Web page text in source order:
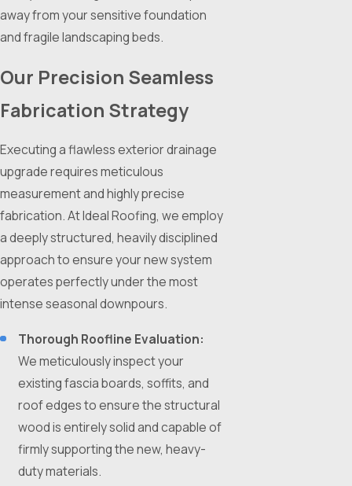
away from your sensitive foundation
and fragile landscaping beds.
Our Precision Seamless
Fabrication Strategy
Executing a flawless exterior drainage
upgrade requires meticulous
measurement and highly precise
fabrication. At Ideal Roofing, we employ
a deeply structured, heavily disciplined
approach to ensure your new system
operates perfectly under the most
intense seasonal downpours.
Thorough Roofline Evaluation:
We meticulously inspect your
existing fascia boards, soffits, and
roof edges to ensure the structural
wood is entirely solid and capable of
firmly supporting the new, heavy-
duty materials.